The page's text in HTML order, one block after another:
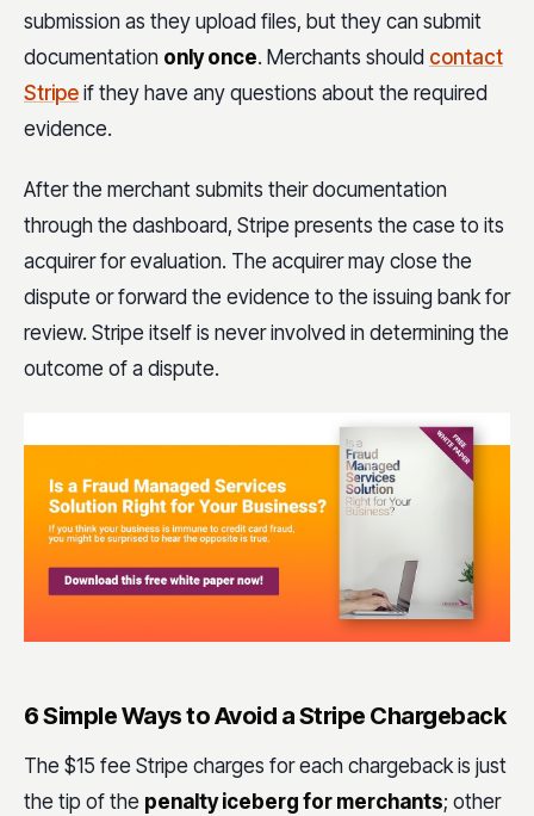
submission as they upload files, but they can submit
documentation only once. Merchants should contact
Stripe if they have any questions about the required
evidence.
After the merchant submits their documentation
through the dashboard, Stripe presents the case to its
acquirer for evaluation. The acquirer may close the
dispute or forward the evidence to the issuing bank for
review. Stripe itself is never involved in determining the
outcome of a dispute.
6 Simple Ways to Avoid a Stripe Chargeback
The $15 fee Stripe charges for each chargeback is just
the tip of the penalty iceberg for merchants; other